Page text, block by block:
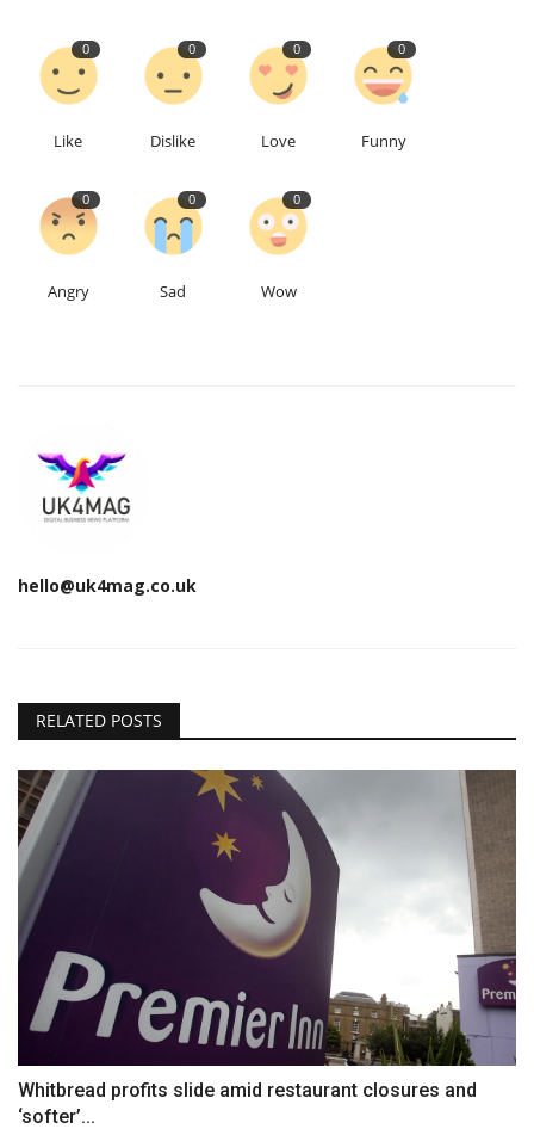
0
Like
0
Dislike
0
Love
0
Funny
0
Angry
0
Sad
0
Wow
hello@uk4mag.co.uk
RELATED POSTS
Whitbread profits slide amid restaurant closures and
‘softer’...